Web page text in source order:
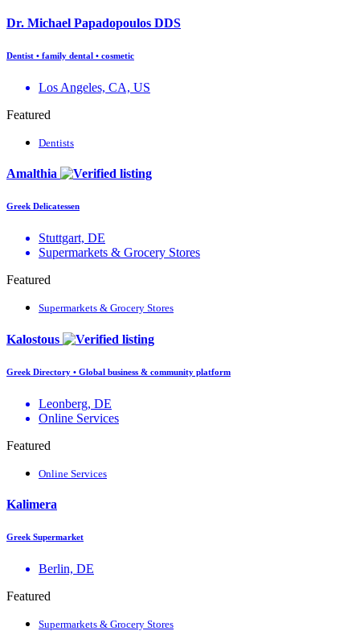
Dr. Michael Papadopoulos DDS
Dentist • family dental • cosmetic
Los Angeles, CA, US
Featured
Dentists
Amalthia
Greek Delicatessen
Stuttgart, DE
Supermarkets & Grocery Stores
Featured
Supermarkets & Grocery Stores
Kalostous
Greek Directory • Global business & community platform
Leonberg, DE
Online Services
Featured
Online Services
Kalimera
Greek Supermarket
Berlin, DE
Featured
Supermarkets & Grocery Stores